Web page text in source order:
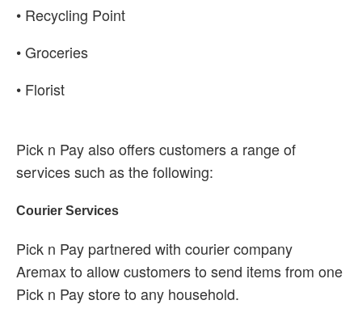
• Recycling Point
• Groceries
• Florist
Pick n Pay also offers customers a range of
services such as the following:
Courier Services
Pick n Pay partnered with courier company
Aremax to allow customers to send items from one
Pick n Pay store to any household.